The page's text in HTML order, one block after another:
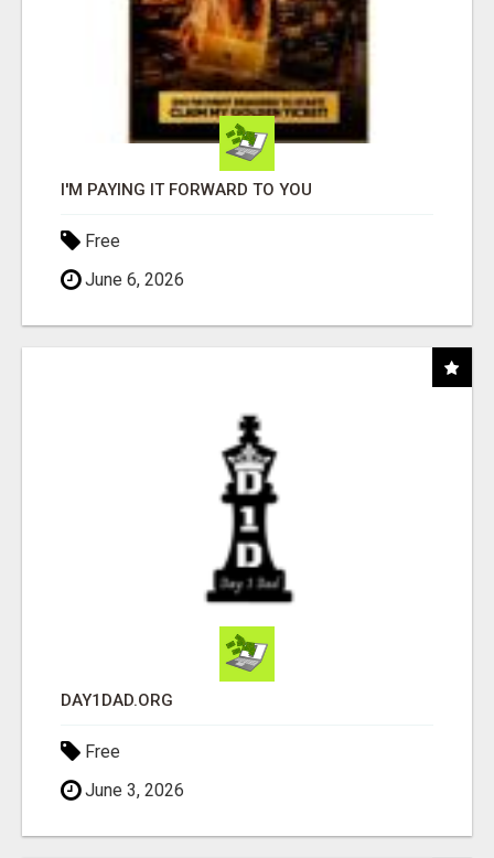
I'M PAYING IT FORWARD TO YOU
Free
June 6, 2026
DAY1DAD.ORG
Free
June 3, 2026